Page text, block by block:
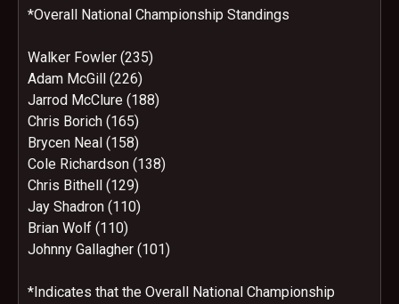
*Overall National Championship Standings
Walker Fowler (235)
Adam McGill (226)
Jarrod McClure (188)
Chris Borich (165)
Brycen Neal (158)
Cole Richardson (138)
Chris Bithell (129)
Jay Shadron (110)
Brian Wolf (110)
Johnny Gallagher (101)
*Indicates that the Overall National Championship